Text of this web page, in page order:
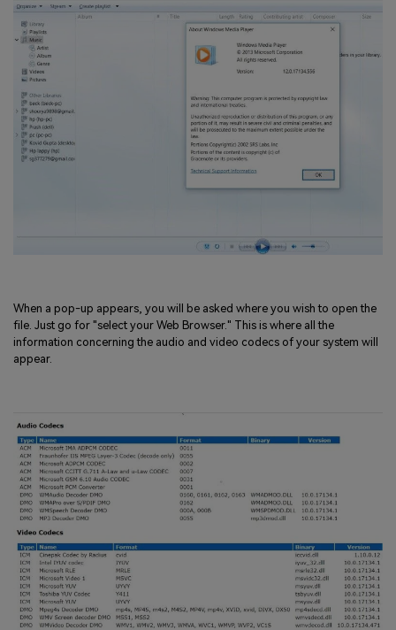
When a pop-up appears, you will be asked where you wish to open the
file. Just go for "select your Web Browser." This is where all the
information concerning the audio and video codecs of your system will
appear.